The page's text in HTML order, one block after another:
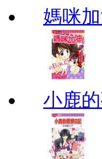
媽咪
小鹿